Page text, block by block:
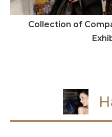
Collection of